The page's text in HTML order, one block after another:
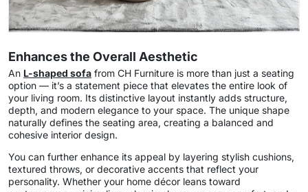
Enhances the Overall Aesthetic
An L-shaped sofa from CH Furniture is more than just a seating
option — it’s a statement piece that elevates the entire look of
your living room. Its distinctive layout instantly adds structure,
depth, and modern elegance to your space. The unique shape
naturally defines the seating area, creating a balanced and
cohesive interior design.
You can further enhance its appeal by layering stylish cushions,
textured throws, or decorative accents that reflect your
personality. Whether your home décor leans toward